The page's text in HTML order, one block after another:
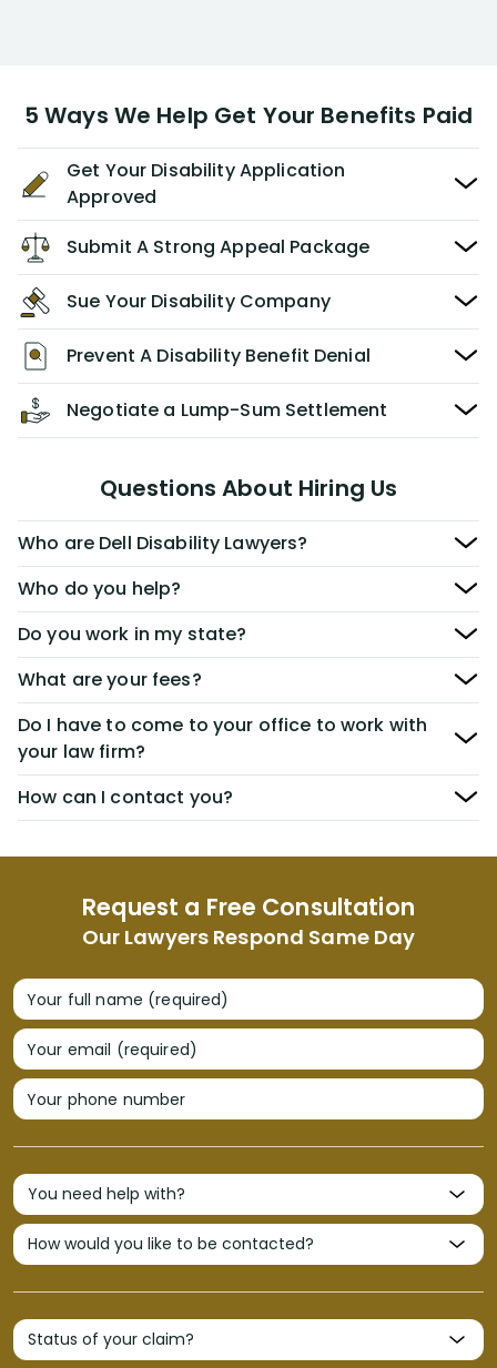
Request a Free Consultation
Our Lawyers Respond Same Day
Your full name (required)
Your email (required)
Your phone number
5 Ways We Help Get Your Benefits Paid
Get Your Disability Application
Approved
Submit A Strong Appeal Package
Sue Your Disability Company
Prevent A Disability Benefit Denial
Negotiate a Lump-Sum Settlement
Questions About Hiring Us
Who are Dell Disability Lawyers?
Who do you help?
Do you work in my state?
What are your fees?
Do I have to come to your office to work with
your law firm?
How can I contact you?